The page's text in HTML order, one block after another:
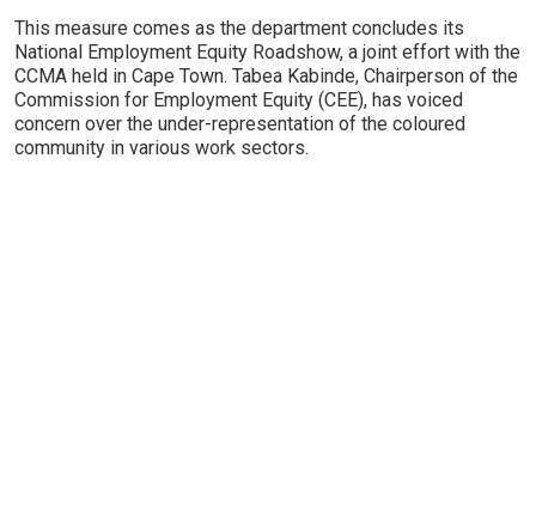
This measure comes as the department concludes its
National Employment Equity Roadshow, a joint effort with the
CCMA held in Cape Town. Tabea Kabinde, Chairperson of the
Commission for Employment Equity (CEE), has voiced
concern over the under-representation of the coloured
community in various work sectors.